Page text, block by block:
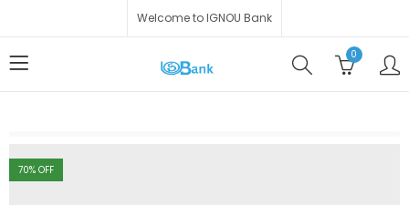
Welcome to IGNOU Bank
0
70% OFF